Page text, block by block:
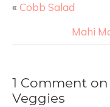
« Cobb Salad
Mahi
1 Comment
Veggies